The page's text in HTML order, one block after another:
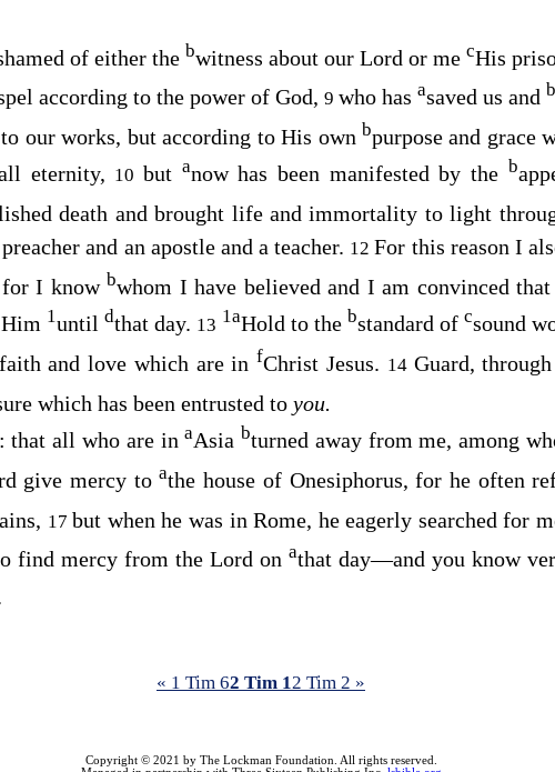
of either the bwitness about our Lord or mecHis
according to the power of God,9who hasasaved us and b
our works, but according to His own bpurpose and grace
eternity, 10 but anow has been manifested by the b
death and brought life and immortality to light
and an apostle and a teacher. 12For this reason I
for I know bwhom I have believed and I am convinced
1untildthat day. 13 1aHold to the bstandard ofcsound
faith and love which are infChrist Jesus. 14 Guard,
which has been entrusted to you.
that all who are inaAsia bturned away from me, among
give mercy toathe house of Onesiphorus, for he often
17 but when he was in Rome, he eagerly searched for
find mercy from the Lord onathat day—and you know
« 1 Tim 62 Tim 12 Tim 2 »
Copyright © 2021 by The Lockman Foundation. All rights reserved.